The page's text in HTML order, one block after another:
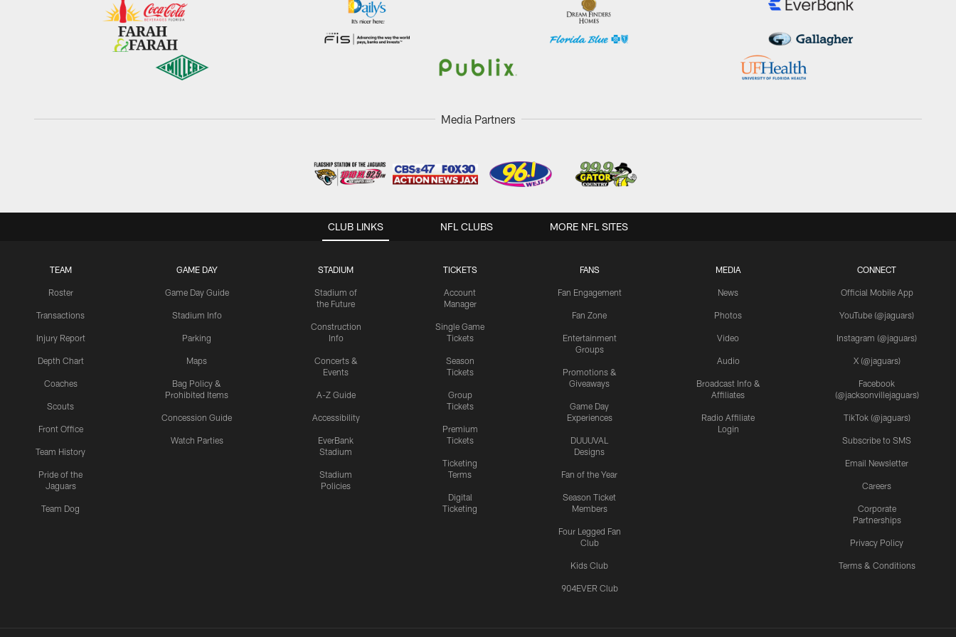
Media Partners
CLUB LINKS
TEAM
Roster
Transactions
Injury Report
Depth Chart
Coaches
Scouts
Front Office
Team History
Pride of the
Jaguars
Team Dog
GAME DAY
Game Day Guide
Stadium Info
Parking
Maps
Bag Policy &
Prohibited Items
Concession Guide
Watch Parties
STADIUM
Stadium of
the Future
Construction
Info
Concerts &
Events
A-Z Guide
Accessibility
EverBank
Stadium
Stadium
Policies
TICKETS
Account
Manager
Single Game
Tickets
Season
Tickets
Group
Tickets
Premium
Tickets
Ticketing
Terms
Digital
Ticketing
FANS
Fan Engagement
Fan Zone
Entertainment
Groups
Promotions &
Giveaways
Game Day
Experiences
DUUUVAL
Designs
Fan of the Year
Season Ticket
Members
Four Legged Fan
Club
Kids Club
904EVER Club
MEDIA
News
Photos
Video
Audio
Broadcast Info &
Affiliates
Radio Affiliate
Login
CONNECT
Official Mobile App
YouTube (@jaguars)
Instagram (@jaguars)
X (@jaguars)
Facebook
(@jacksonvillejaguars)
TikTok (@jaguars)
Subscribe to SMS
Email Newsletter
Careers
Corporate
Partnerships
Privacy Policy
Terms & Conditions
NFL CLUBS MORE NFL SITES